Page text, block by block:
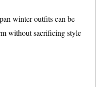
winter outfits can be
without sacrificing style